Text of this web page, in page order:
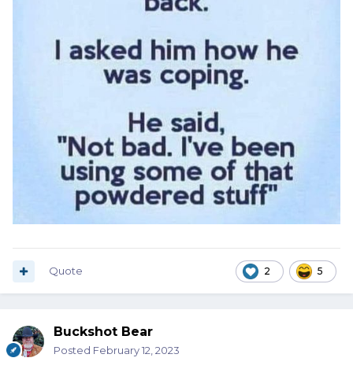
2 5
Quote
Buckshot Bear
Posted February 12, 2023